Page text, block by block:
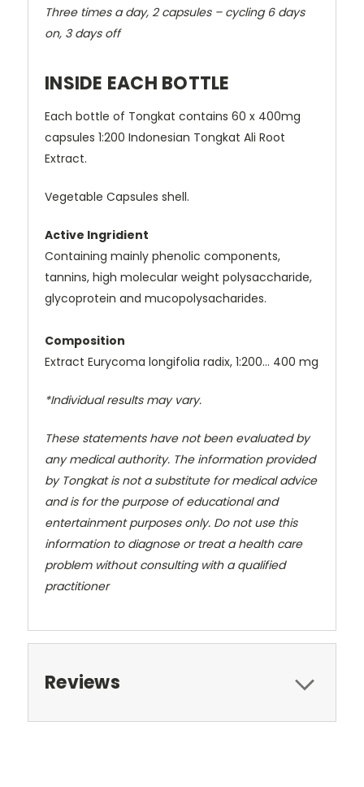
Three times a day, 2 capsules – cycling 6 days
on, 3 days off
INSIDE EACH BOTTLE
Each bottle of Tongkat contains 60 x 400mg
capsules 1:200 Indonesian Tongkat Ali Root
Extract.
Vegetable Capsules shell.
Active Ingridient
Containing mainly phenolic components,
tannins, high molecular weight polysaccharide,
glycoprotein and mucopolysacharides.
Composition
Extract Eurycoma longifolia radix, 1:200… 400 mg
*Individual results may vary.
These statements have not been evaluated by
any medical authority. The information provided
by Tongkat is not a substitute for medical advice
and is for the purpose of educational and
entertainment purposes only. Do not use this
information to diagnose or treat a health care
problem without consulting with a qualified
practitioner
Reviews